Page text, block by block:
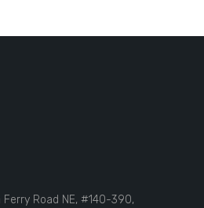
Road NE, #140-390,